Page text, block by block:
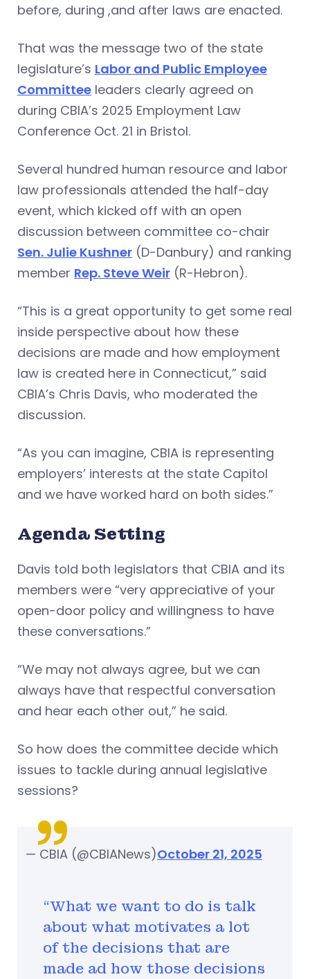
before, during ,and after laws are enacted.
That was the message two of the state
legislature’s Labor and Public Employee
Committee leaders clearly agreed on
during CBIA’s 2025 Employment Law
Conference Oct. 21 in Bristol.
Several hundred human resource and labor
law professionals attended the half-day
event, which kicked off with an open
discussion between committee co-chair
Sen. Julie Kushner (D-Danbury) and ranking
member Rep. Steve Weir (R-Hebron).
“This is a great opportunity to get some real
inside perspective about how these
decisions are made and how employment
law is created here in Connecticut,” said
CBIA’s Chris Davis, who moderated the
discussion.
“As you can imagine, CBIA is representing
employers’ interests at the state Capitol
and we have worked hard on both sides.”
Agenda Setting
Davis told both legislators that CBIA and its
members were “very appreciative of your
open-door policy and willingness to have
these conversations.”
“We may not always agree, but we can
always have that respectful conversation
and hear each other out,” he said.
So how does the committee decide which
issues to tackle during annual legislative
sessions?
“What we want to do is talk
about what motivates a lot
of the decisions that are
made ad how those decisions
— CBIA (@CBIANews)October 21, 2025